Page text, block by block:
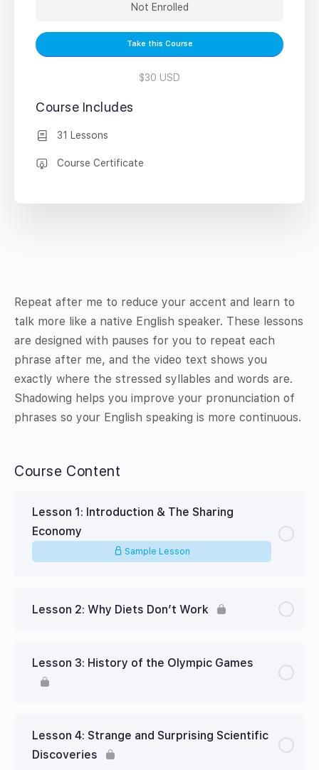
Repeat after me to reduce your accent and learn to
talk more like a native English speaker. These lessons
are designed with pauses for you to repeat each
phrase after me, and the video text shows you
exactly where the stressed syllables and words are.
Shadowing helps you improve your pronunciation of
phrases so your English speaking is more continuous.
Course Content
Lesson 1: Introduction & The Sharing
Economy
Sample Lesson
Lesson 2: Why Diets Don’t Work
Lesson 3: History of the Olympic Games
Lesson 4: Strange and Surprising Scientific
Discoveries
Not Enrolled
Take this Course
$30 USD
Course Includes
31 Lessons
Course Certificate